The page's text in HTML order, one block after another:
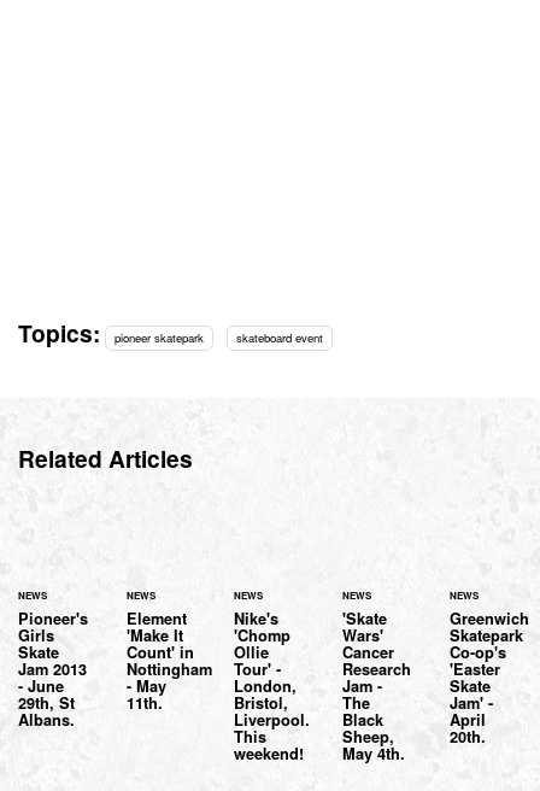
Topics: pioneer skatepark skateboard event
Related Articles
NEWS
Pioneer's
Girls
Skate
Jam 2013
- June
29th, St
Albans.
NEWS
Element
'Make It
Count' in
Nottingham
- May
11th.
NEWS
Nike's
'Chomp
Ollie
Tour' -
London,
Bristol,
Liverpool.
This
weekend!
NEWS
'Skate
Wars'
Cancer
Research
Jam -
The
Black
Sheep,
May 4th.
NEWS
Greenwich
Skatepark
Co-op's
'Easter
Skate
Jam' -
April
20th.